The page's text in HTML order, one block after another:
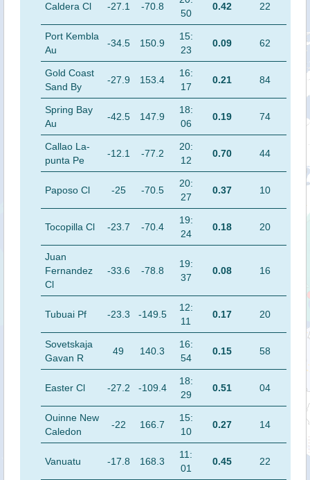
Caldera Cl -27.1 -70.8
50
0.42 22
Port Kembla
Au
-34.5 150.9
15:
23
0.09 62
Gold Coast
Sand By
-27.9 153.4
16:
17
0.21 84
Spring Bay
Au
-42.5 147.9
18:
06
0.19 74
Callao La-
punta Pe
-12.1 -77.2
20:
12
0.70 44
Paposo Cl -25 -70.5
20:
27
0.37 10
Tocopilla Cl -23.7 -70.4
19:
24
0.18 20
Juan
Fernandez
Cl
-33.6 -78.8
19:
37
0.08 16
Tubuai Pf -23.3 -149.5
12:
11
0.17 20
Sovetskaja
Gavan R
49 140.3
16:
54
0.15 58
Easter Cl -27.2 -109.4
18:
29
0.51 04
Ouinne New
Caledon
-22 166.7
15:
10
0.27 14
Vanuatu -17.8 168.3
11:
01
0.45 22